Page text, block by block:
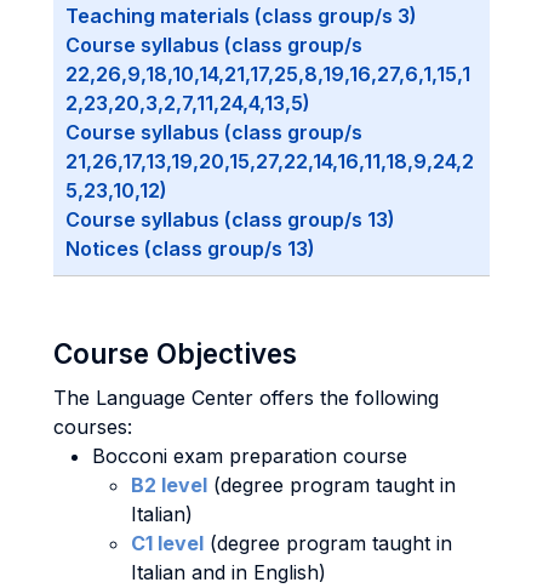
Teaching materials (class group/s 3)
Course syllabus (class group/s
22,26,9,18,10,14,21,17,25,8,19,16,27,6,1,15,1
2,23,20,3,2,7,11,24,4,13,5)
Course syllabus (class group/s
21,26,17,13,19,20,15,27,22,14,16,11,18,9,24,2
5,23,10,12)
Course syllabus (class group/s 13)
Notices (class group/s 13)
Course Objectives
The Language Center offers the following
courses:
Bocconi exam preparation course
B2 level (degree program taught in
Italian)
C1 level (degree program taught in
Italian and in English)